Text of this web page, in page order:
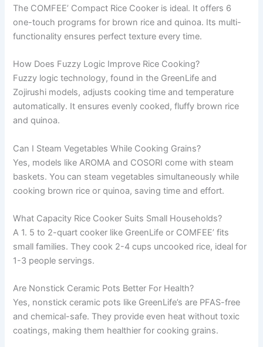
The COMFEE’ Compact Rice Cooker is ideal. It offers 6
one-touch programs for brown rice and quinoa. Its multi-
functionality ensures perfect texture every time.
How Does Fuzzy Logic Improve Rice Cooking?
Fuzzy logic technology, found in the GreenLife and
Zojirushi models, adjusts cooking time and temperature
automatically. It ensures evenly cooked, fluffy brown rice
and quinoa.
Can I Steam Vegetables While Cooking Grains?
Yes, models like AROMA and COSORI come with steam
baskets. You can steam vegetables simultaneously while
cooking brown rice or quinoa, saving time and effort.
What Capacity Rice Cooker Suits Small Households?
A 1. 5 to 2-quart cooker like GreenLife or COMFEE’ fits
small families. They cook 2-4 cups uncooked rice, ideal for
1-3 people servings.
Are Nonstick Ceramic Pots Better For Health?
Yes, nonstick ceramic pots like GreenLife’s are PFAS-free
and chemical-safe. They provide even heat without toxic
coatings, making them healthier for cooking grains.